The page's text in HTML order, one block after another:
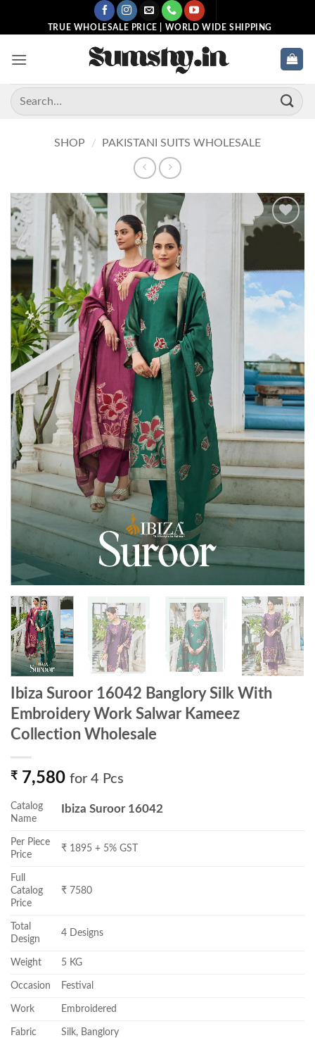
TRUE WHOLESALE PRICE | WORLD WIDE SHIPPING
Search
for:
SHOP / PAKISTANI SUITS WHOLESALE
Ibiza Suroor 16042 Banglory Silk With
Embroidery Work Salwar Kameez
Collection Wholesale
₹ 7,580 for 4 Pcs
Catalog
Name
Ibiza Suroor 16042
Per Piece
Price
₹ 1895 + 5% GST
Full
Catalog
Price
₹ 7580
Total
Design
4 Designs
Weight 5 KG
Occasion Festival
Work Embroidered
Fabric Silk, Banglory